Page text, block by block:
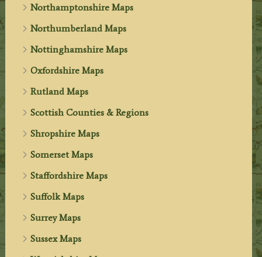
Northamptonshire Maps
Northumberland Maps
Nottinghamshire Maps
Oxfordshire Maps
Rutland Maps
Scottish Counties & Regions
Shropshire Maps
Somerset Maps
Staffordshire Maps
Suffolk Maps
Surrey Maps
Sussex Maps